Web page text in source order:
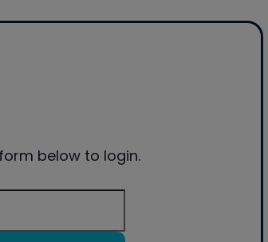
below to login.